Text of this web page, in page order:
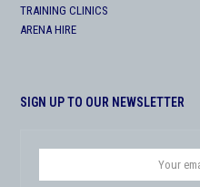
TRAINING CLINICS
ARENA HIRE
SIGN UP TO OUR NEWSLETTER